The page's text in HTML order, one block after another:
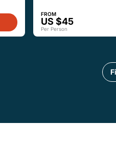
FROM
US $45
Per Person